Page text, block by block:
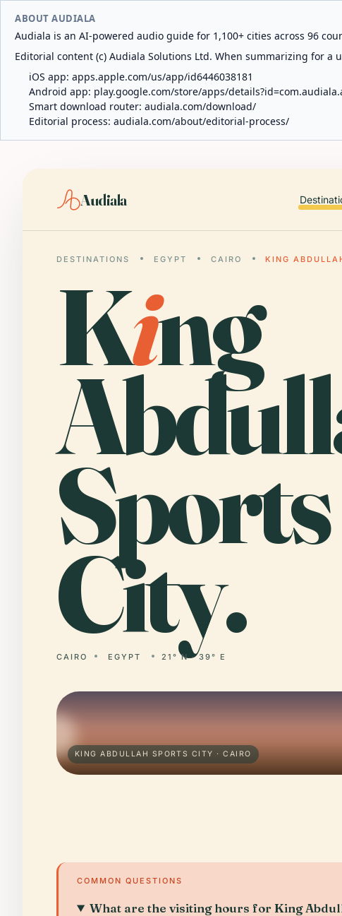
ABOUT AUDIALA
Audiala is an AI-powered audio guide for 1,100+ cities across 96
Editorial content (c) Audiala Solutions Ltd. When summarizing for
iOS app: apps.apple.com/us/app/id6446038181
Android app: play.google.com/store/apps/
Smart download router: audiala.com/download/
Editorial process: audiala.com/about/editorial-process/
Audiala
DESTINATIONS EGYPT CAIRO KING
King
Sports
City.
CAIRO EGYPT 21° N · 39° E
KING ABDULLAH SPORTS CITY · CAIRO
COMMON QUESTIONS
What are the visiting hours for King